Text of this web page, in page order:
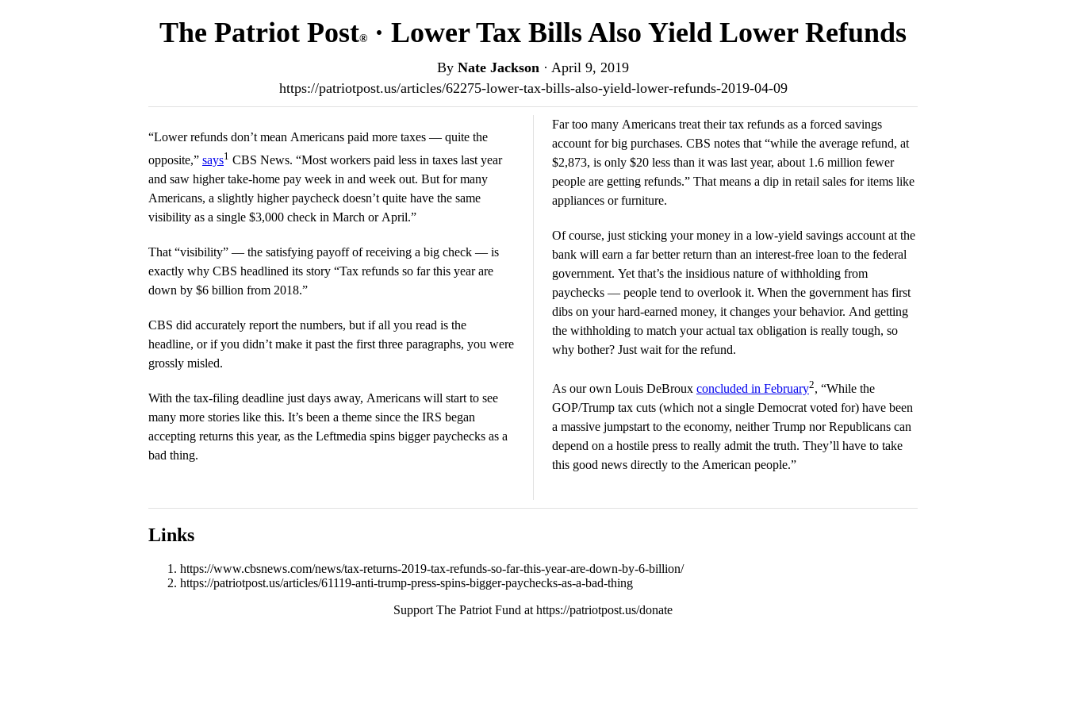
The Patriot Post® · Lower Tax Bills Also Yield Lower Refunds
By Nate Jackson · April 9, 2019
https://patriotpost.us/articles/62275-lower-tax-bills-also-yield-lower-refunds-2019-04-09
“Lower refunds don’t mean Americans paid more taxes — quite the
opposite,” says1 CBS News. “Most workers paid less in taxes last year
and saw higher take-home pay week in and week out. But for many
Americans, a slightly higher paycheck doesn’t quite have the same
visibility as a single $3,000 check in March or April.”
That “visibility” — the satisfying payoff of receiving a big check — is
exactly why CBS headlined its story “Tax refunds so far this year are
down by $6 billion from 2018.”
CBS did accurately report the numbers, but if all you read is the
headline, or if you didn’t make it past the first three paragraphs, you were
grossly misled.
With the tax-filing deadline just days away, Americans will start to see
many more stories like this. It’s been a theme since the IRS began
accepting returns this year, as the Leftmedia spins bigger paychecks as a
bad thing.
Far too many Americans treat their tax refunds as a forced savings
account for big purchases. CBS notes that “while the average refund, at
$2,873, is only $20 less than it was last year, about 1.6 million fewer
people are getting refunds.” That means a dip in retail sales for items like
appliances or furniture.
Of course, just sticking your money in a low-yield savings account at the
bank will earn a far better return than an interest-free loan to the federal
government. Yet that’s the insidious nature of withholding from
paychecks — people tend to overlook it. When the government has first
dibs on your hard-earned money, it changes your behavior. And getting
the withholding to match your actual tax obligation is really tough, so
why bother? Just wait for the refund.
As our own Louis DeBroux concluded in February2, “While the
GOP/Trump tax cuts (which not a single Democrat voted for) have been
a massive jumpstart to the economy, neither Trump nor Republicans can
depend on a hostile press to really admit the truth. They’ll have to take
this good news directly to the American people.”
Links
https://www.cbsnews.com/news/tax-returns-2019-tax-refunds-so-far-this-year-are-down-by-6-billion/
https://patriotpost.us/articles/61119-anti-trump-press-spins-bigger-paychecks-as-a-bad-thing
Support The Patriot Fund at https://patriotpost.us/donate